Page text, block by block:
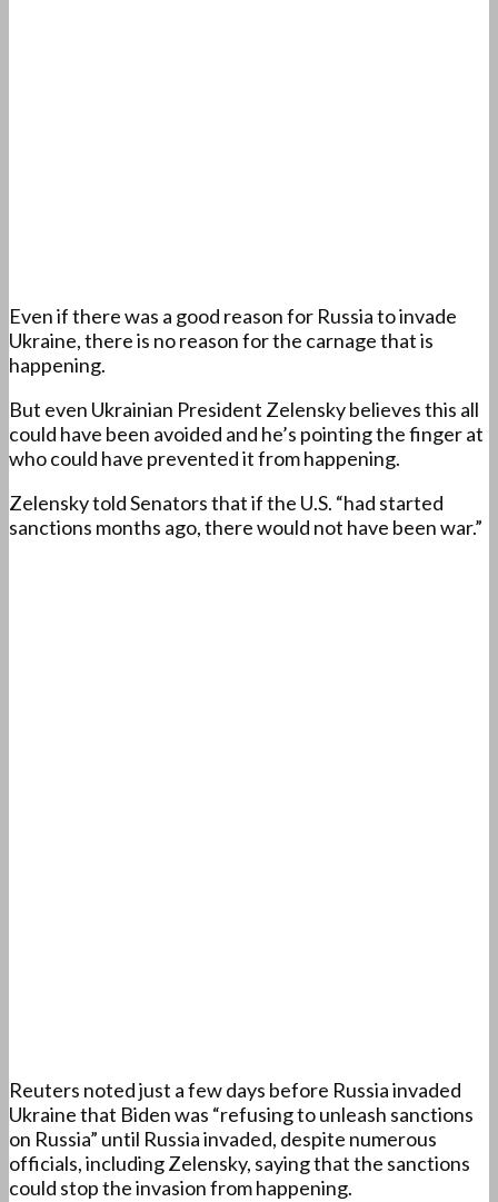
Even if there was a good reason for Russia to invade
Ukraine, there is no reason for the carnage that is
happening.
But even Ukrainian President Zelensky believes this all
could have been avoided and he’s pointing the finger at
who could have prevented it from happening.
Zelensky told Senators that if the U.S. “had started
sanctions months ago, there would not have been war.”
Reuters noted just a few days before Russia invaded
Ukraine that Biden was “refusing to unleash sanctions
on Russia” until Russia invaded, despite numerous
officials, including Zelensky, saying that the sanctions
could stop the invasion from happening.